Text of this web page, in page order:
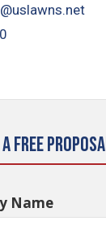
Free
Name